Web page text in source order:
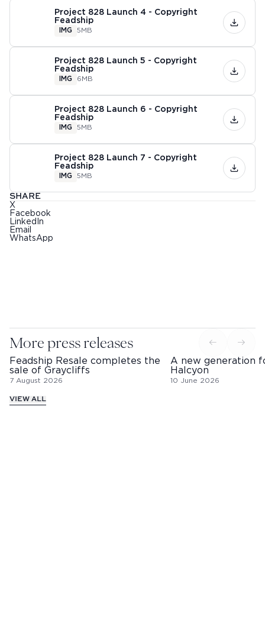
SHARE
X
Facebook
LinkedIn
Email
WhatsApp
Project 828 Launch 4 - Copyright
Feadship
IMG 5MB
Project 828 Launch 5 - Copyright
Feadship
IMG 6MB
Project 828 Launch 6 - Copyright
Feadship
IMG 5MB
Project 828 Launch 7 - Copyright
Feadship
IMG 5MB
More press releases
Feadship Resale completes the
sale of Graycliffs
7 August 2026
A new generation
Halcyon
10 June 2026
VIEW ALL